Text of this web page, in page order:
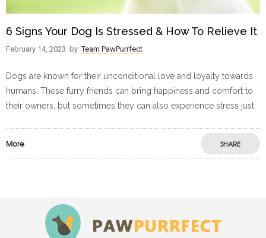
6 Signs Your Dog Is Stressed & How To Relieve It
February 14, 2023 by Team PawPurrfect
Dogs are known for their unconditional love and loyalty towards
humans. These furry friends can bring happiness and comfort to
their owners, but sometimes they can also experience stress just
More SHARE